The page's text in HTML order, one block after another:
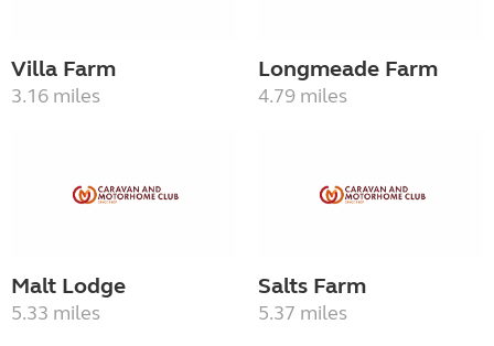
Villa Farm
3.16 miles
Longmeade Farm
4.79 miles
Malt Lodge
5.33 miles
Salts Farm
5.37 miles